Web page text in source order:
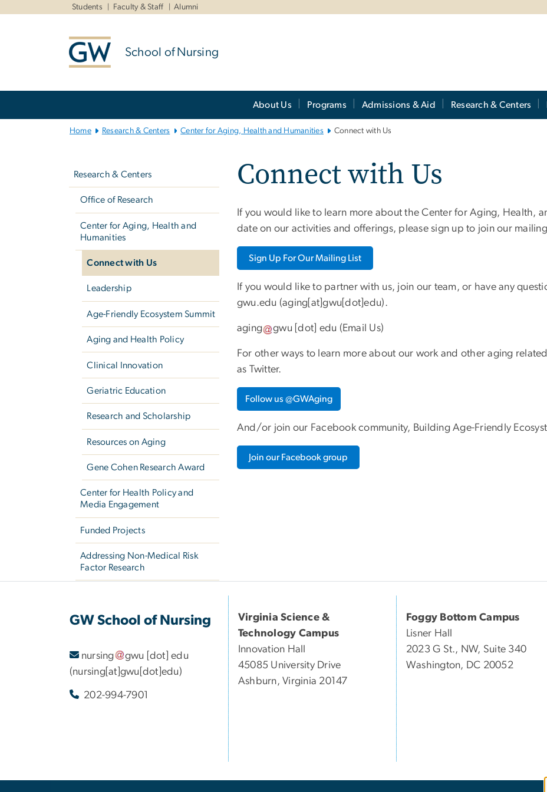
Students Faculty & Staff Alumni
School of Nursing
About Us Programs Admissions & Aid Research & Centers
Home Research & Centers Center for Aging, Health and Humanities Connect with Us
Research & Centers
Office of Research
Center for Aging, Health and
Humanities
Connect with Us
Leadership
Age-Friendly Ecosystem Summit
Aging and Health Policy
Clinical Innovation
Geriatric Education
Research and Scholarship
Resources on Aging
Gene Cohen Research Award
Center for Health Policy and
Media Engagement
Funded Projects
Addressing Non-Medical Risk
Factor Research
Connect with Us
If you would like to learn more about the Center for Aging, Health,
date on our activities and offerings, please sign up to join our
Sign Up For Our Mailing List
If you would like to partner with us, join our team, or have any
gwu.edu (aging[at]gwu[dot]edu).
aging gwu [dot] edu (Email Us)
For other ways to learn more about our work and other aging
as Twitter.
Follow us @GWAging
And/or join our Facebook community, Building Age-Friendly
Join our Facebook group
GW School of Nursing
nursing gwu [dot]edu
(nursing[at]gwu[dot]edu)
202-994-7901
Virginia Science &
Technology Campus
Innovation Hall
45085 University Drive
Ashburn, Virginia 20147
Foggy Bottom Campus
Lisner Hall
2023 G St., NW, Suite 340
Washington, DC 20052